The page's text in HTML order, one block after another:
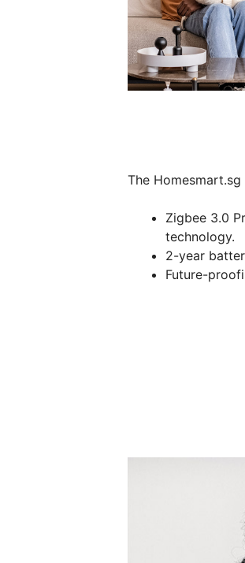
The
Zigbee 3.0
technology.
2-year
Future-